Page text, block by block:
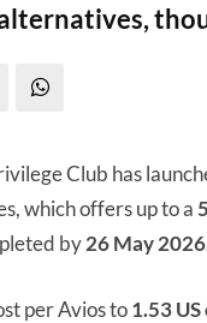
Club has
which offers up to a
by26 May
per Avios to1.53 US